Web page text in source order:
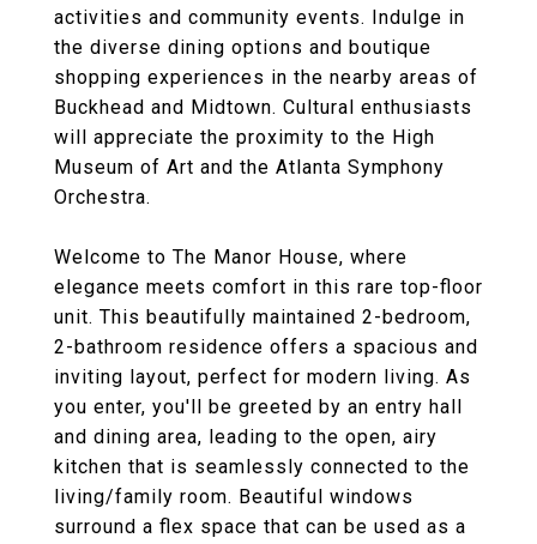
activities and community events. Indulge in
the diverse dining options and boutique
shopping experiences in the nearby areas of
Buckhead and Midtown. Cultural enthusiasts
will appreciate the proximity to the High
Museum of Art and the Atlanta Symphony
Orchestra.
Welcome to The Manor House, where
elegance meets comfort in this rare top-floor
unit. This beautifully maintained 2-bedroom,
2-bathroom residence offers a spacious and
inviting layout, perfect for modern living. As
you enter, you'll be greeted by an entry hall
and dining area, leading to the open, airy
kitchen that is seamlessly connected to the
living/family room. Beautiful windows
surround a flex space that can be used as a